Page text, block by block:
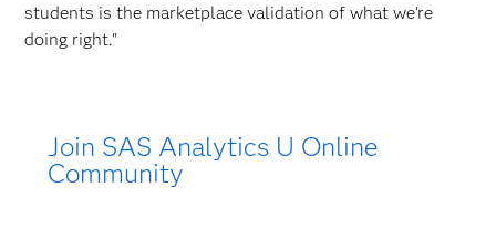
students is the marketplace validation of what we're
doing right."
Join SAS Analytics U Online
Community